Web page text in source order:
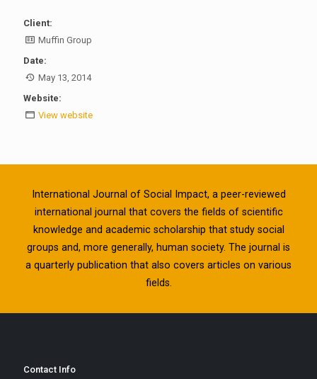
Client:
Muffin Group
Date:
May 13, 2014
Website:
View website
International Journal of Social Impact, a peer-reviewed
international journal that covers the fields of scientific
knowledge and academic scholarship that study social
groups and, more generally, human society. The journal is
a quarterly publication that also covers articles on various
fields.
Contact Info